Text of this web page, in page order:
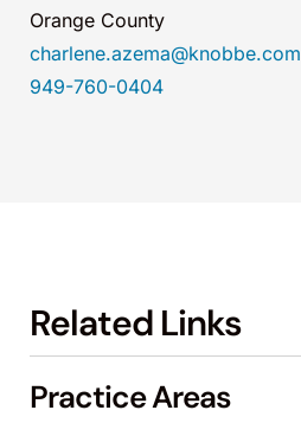
Orange County
charlene.azema@knobbe.com
949-760-0404
Related Links
Practice Areas